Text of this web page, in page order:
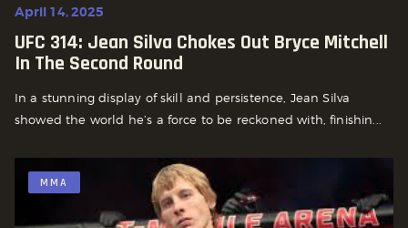
April 14, 2025
UFC 314: Jean Silva Chokes Out Bryce Mitchell
In The Second Round
In a stunning display of skill and persistence, Jean Silva
showed the world he’s a force to be reckoned with, finishin...
MMA